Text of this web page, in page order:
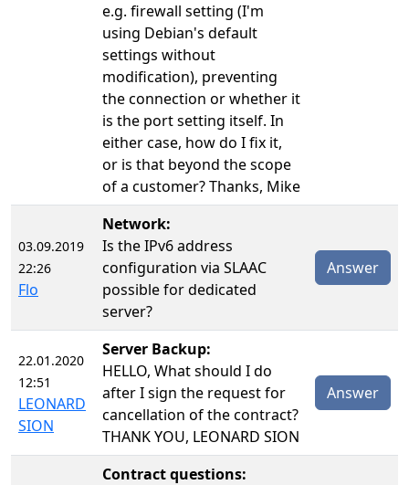
e.g. firewall setting (I'm
using Debian's default
settings without
modification), preventing
the connection or whether it
is the port setting itself. In
either case, how do I fix it,
or is that beyond the scope
of a customer? Thanks, Mike
03.09.2019
22:26
Flo
Network:
Is the IPv6 address
configuration via SLAAC
possible for dedicated
server?
Answer
22.01.2020
12:51
LEONARD
SION
Server Backup:
HELLO, What should I do
after I sign the request for
cancellation of the contract?
THANK YOU, LEONARD SION
Answer
Contract questions: